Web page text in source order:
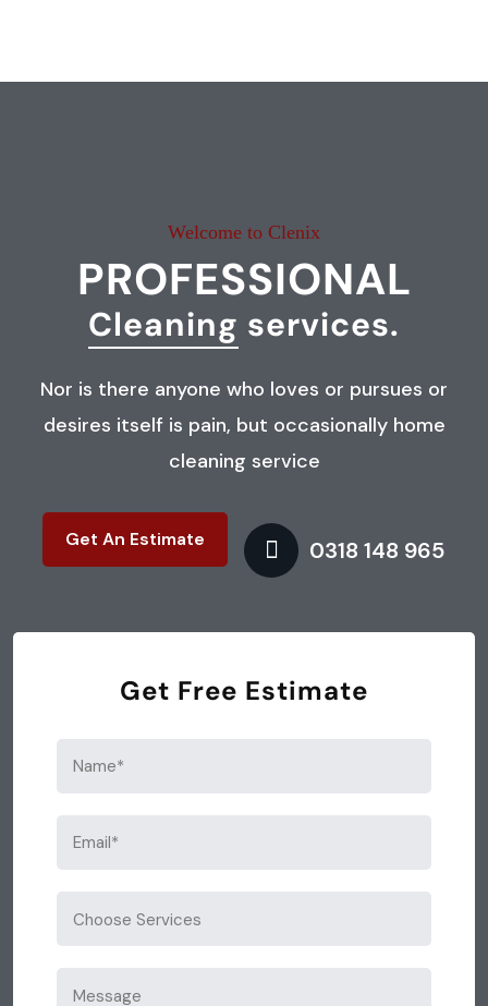
Welcome to Clenix
PROFESSIONAL
Cleaning services.
Nor is there anyone who loves or pursues or
desires itself is pain, but occasionally home
cleaning service
Get An Estimate 0318 148 965
Get Free Estimate